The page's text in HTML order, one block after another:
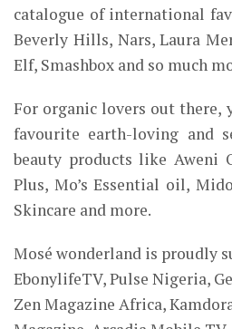
catalogue of international
Beverly Hills, Nars, Laura
Elf, Smashbox and so much
For organic lovers out there,
favourite earth-loving and
beauty products like Aweni
Plus, Mo’s Essential oil,
Skincare and more.
Mosé wonderland is proudly
EbonylifeTV, Pulse Nigeria,
Zen Magazine Africa,